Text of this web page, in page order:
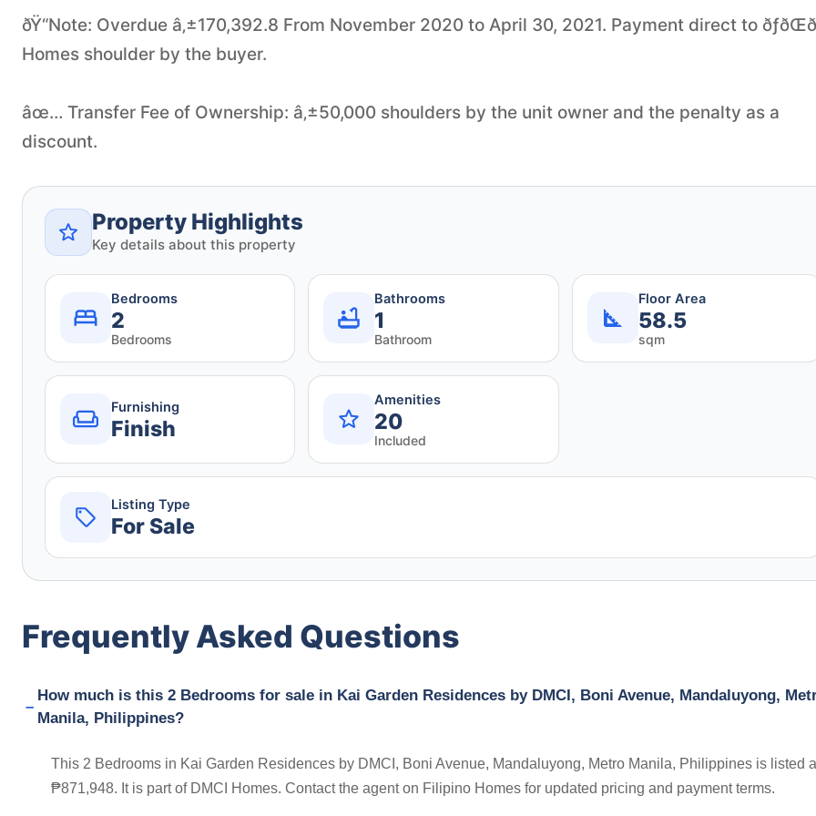
ðŸ“Note: Overdue â‚±170,392.8 From November 2020 to April 30, 2021. Payment direct to
Homes shoulder by the buyer.
âœ… Transfer Fee of Ownership: â‚±50,000 shoulders by the unit owner and the penalty as a
discount.
Property Highlights
Key details about this property
Bedrooms
2
Bedrooms
Bathrooms
1
Bathroom
Floor Area
58.5
sqm
Furnishing
Finish
Amenities
20
Included
Listing Type
For Sale
Frequently Asked Questions
How much is this 2 Bedrooms for sale in Kai Garden Residences by DMCI, Boni Avenue, Mandaluyong,
Manila, Philippines?
This 2 Bedrooms in Kai Garden Residences by DMCI, Boni Avenue, Mandaluyong, Metro Manila, Philippines is listed
₱871,948. It is part of DMCI Homes. Contact the agent on Filipino Homes for updated pricing and payment terms.